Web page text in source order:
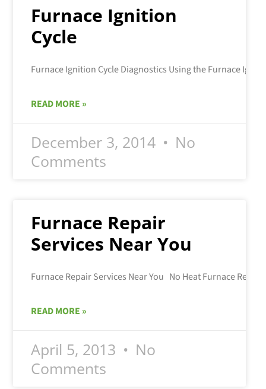
Furnace Ignition
Cycle
READ MORE »
December 3, 2014
No
Comments
Furnace Repair
Services Near You
READ MORE »
April 5, 2013
No
Comments